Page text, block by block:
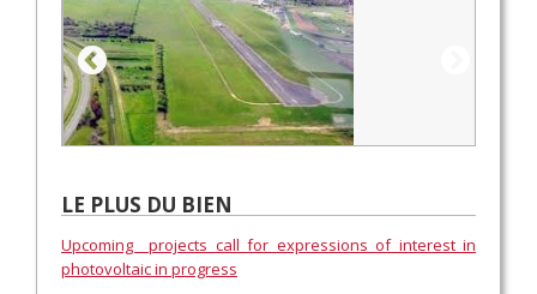
LE PLUS DU BIEN
Upcoming projects call for expressions of interest in
photovoltaic in progress